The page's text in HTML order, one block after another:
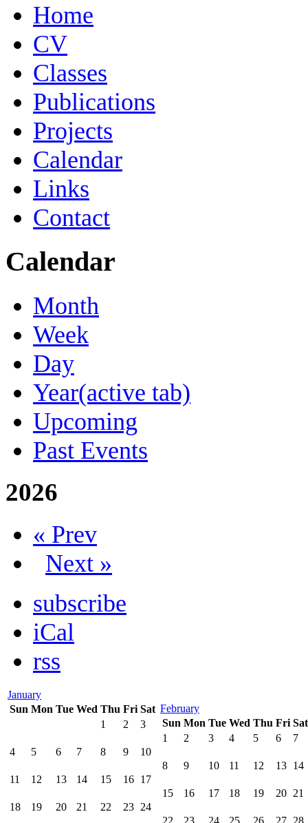
Home
CV
Classes
Publications
Projects
Calendar
Links
Contact
Calendar
Month
Week
Day
Year(active tab)
Upcoming
Past Events
2026
« Prev
Next »
subscribe
iCal
rss
January
Sun Mon Tue Wed Thu Fri Sat
1
2 3
4 5 6 7 8 9 10
11 12 13 14 15 16 17
18 19 20 21 22 23 24
February
Sun Mon Tue Wed Thu Fri Sat
1
2 3 4 5 6 7
8 9 10 11 12 13 14
15 16 17 18 19 20 21
22 23 24 25 26 27 28